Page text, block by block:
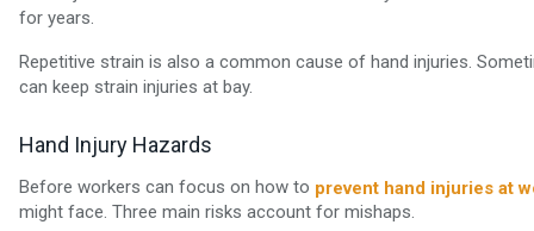
for years.
Repetitive strain is also a common cause of hand injuries.
can keep strain injuries at bay.
Hand Injury Hazards
Before workers can focus on how to prevent hand injuries at
might face. Three main risks account for mishaps.